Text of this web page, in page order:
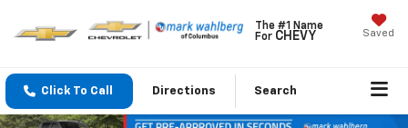
The #1 Name
For CHEVY Saved
Click To Call Directions Search